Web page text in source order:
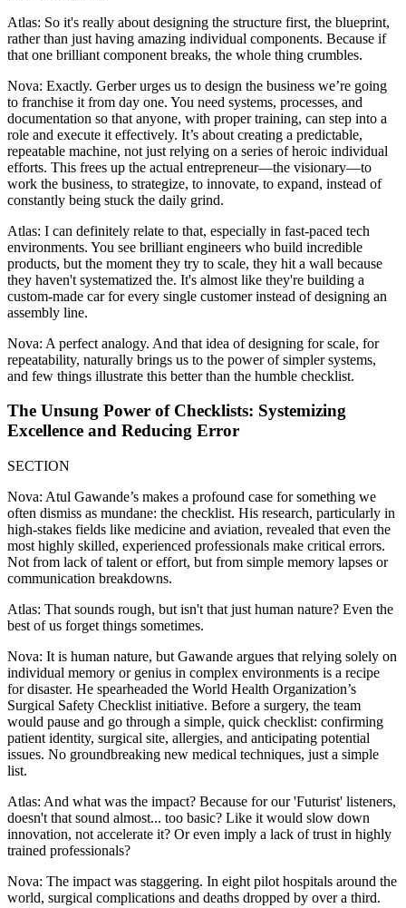
Atlas: So it's really about designing the structure first, the blueprint,
rather than just having amazing individual components. Because if
that one brilliant component breaks, the whole thing crumbles.
Nova: Exactly. Gerber urges us to design the business we’re going
to franchise it from day one. You need systems, processes, and
documentation so that anyone, with proper training, can step into a
role and execute it effectively. It’s about creating a predictable,
repeatable machine, not just relying on a series of heroic individual
efforts. This frees up the actual entrepreneur—the visionary—to
work the business, to strategize, to innovate, to expand, instead of
constantly being stuck the daily grind.
Atlas: I can definitely relate to that, especially in fast-paced tech
environments. You see brilliant engineers who build incredible
products, but the moment they try to scale, they hit a wall because
they haven't systematized the. It's almost like they're building a
custom-made car for every single customer instead of designing an
assembly line.
Nova: A perfect analogy. And that idea of designing for scale, for
repeatability, naturally brings us to the power of simpler systems,
and few things illustrate this better than the humble checklist.
The Unsung Power of Checklists: Systemizing
Excellence and Reducing Error
SECTION
Nova: Atul Gawande’s makes a profound case for something we
often dismiss as mundane: the checklist. His research, particularly in
high-stakes fields like medicine and aviation, revealed that even the
most highly skilled, experienced professionals make critical errors.
Not from lack of talent or effort, but from simple memory lapses or
communication breakdowns.
Atlas: That sounds rough, but isn't that just human nature? Even the
best of us forget things sometimes.
Nova: It is human nature, but Gawande argues that relying solely on
individual memory or genius in complex environments is a recipe
for disaster. He spearheaded the World Health Organization’s
Surgical Safety Checklist initiative. Before a surgery, the team
would pause and go through a simple, quick checklist: confirming
patient identity, surgical site, allergies, and anticipating potential
issues. No groundbreaking new medical techniques, just a simple
list.
Atlas: And what was the impact? Because for our 'Futurist' listeners,
doesn't that sound almost... too basic? Like it would slow down
innovation, not accelerate it? Or even imply a lack of trust in highly
trained professionals?
Nova: The impact was staggering. In eight pilot hospitals around the
world, surgical complications and deaths dropped by over a third.